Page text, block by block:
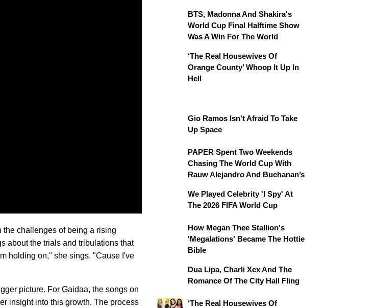
challenges of being a rising
about the trials and tribulations that
holding on," she sings. "Cause I've
picture. For Gaidaa, the songs on
insight into this growth. The process
BTS, Madonna And Shakira's
World Cup Final Halftime Show
Was A Win For The World
‘The Real Housewives Of
Orange County’ Whoop It Up In
Hell
Gio Ramos Isn't Afraid To Take
Up Space
PAPER Spent Two Weekends
Chasing The World Cup With
Rauw Alejandro And Buchanan’s
We Played Celebrity 'I Spy' At
The 2026 FIFA World Cup
How Megan Thee Stallion's
'Megalations' Became The Hottie
Bible
Dua Lipa, Charli Xcx And The
Romance Of The City Hall Fling
‘The Real Housewives Of